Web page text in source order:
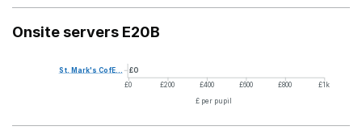
Onsite servers E20B
£0
£0 £200 £400 £600 £800 £1k
£ per pupil
St. Mark's CofE...